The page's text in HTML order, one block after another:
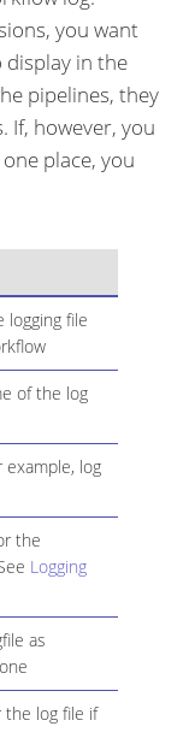
you want
in the
pipelines, they
If, however, you
place, you
logging file
of the log
log
the
Logging
as
log file if